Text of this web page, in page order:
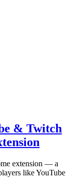
& Twitch
extension — a
like YouTube